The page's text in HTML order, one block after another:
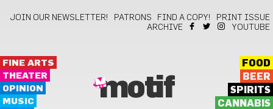
JOIN OUR NEWSLETTER! PATRONS FIND A COPY!
PRINT ISSUE
ARCHIVE
YOUTUBE
FINE ARTS
THEATER
OPINION
MUSIC
motif
FOOD
BEER
SPIRITS
CANNABIS